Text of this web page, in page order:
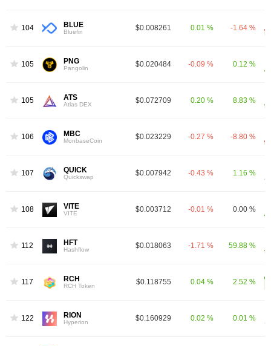
1048 BLUE
Bluefin $0.008261 0.01 % -1.64 %
1056 PNG
Pangolin $0.020484 -0.09 % 0.12 %
1058 ATS
Atlas DEX $0.072709 0.20 % 8.83 %
1064 MBC
MonbaseCoin $0.023229 -0.27 % -8.80 %
1078 QUICK
Quickswap $0.007942 -0.43 % 1.16 %
1082 VITE
VITE $0.003712 -0.01 % 0.00 %
1125 HFT
Hashflow $0.018063 -1.71 % 59.88 %
1177 RCH
RCH Token $0.118755 0.04 % 2.52 %
1227 RION
Hyperion $0.160929 0.02 % 0.01 %